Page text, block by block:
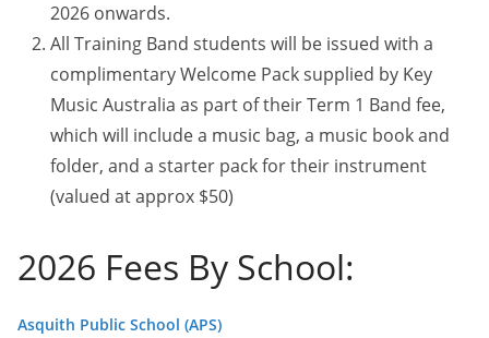
2026 onwards.
All Training Band students will be issued with a
complimentary Welcome Pack supplied by Key
Music Australia as part of their Term 1 Band fee,
which will include a music bag, a music book and
folder, and a starter pack for their instrument
(valued at approx $50)
2026 Fees By School:
Asquith Public School (APS)